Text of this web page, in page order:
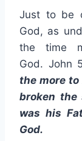
Just to be
God, as
the time
God. John
the more
broken the
was his
God.